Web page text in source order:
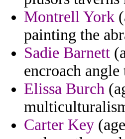
Montrell York
painting the
Sadie Barnett
encroach angle
Elissa Burch
Carter Key